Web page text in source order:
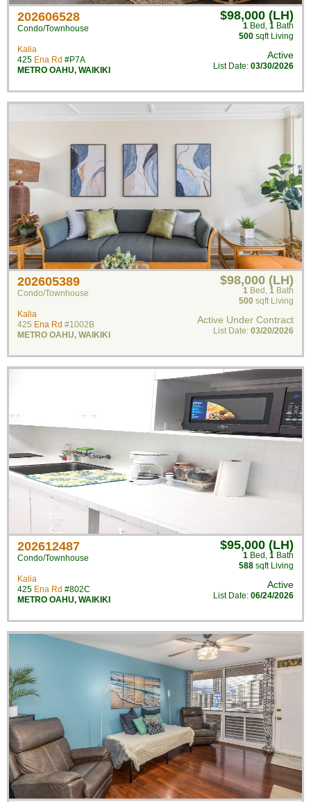
202606528
Condo/Townhouse
Kalia
425 Ena Rd #P7A
METRO OAHU, WAIKIKI
$98,000 (LH)
1 Bed , 1 Bath
500 sqft Living
Active
List Date: 03/30/2026
202605389
Condo/Townhouse
Kalia
425 Ena Rd #1002B
METRO OAHU, WAIKIKI
$98,000 (LH)
1 Bed , 1 Bath
500 sqft Living
Active Under Contract
List Date: 03/20/2026
202612487
Condo/Townhouse
Kalia
425 Ena Rd #802C
METRO OAHU, WAIKIKI
$95,000 (LH)
1 Bed , 1 Bath
588 sqft Living
Active
List Date: 06/24/2026